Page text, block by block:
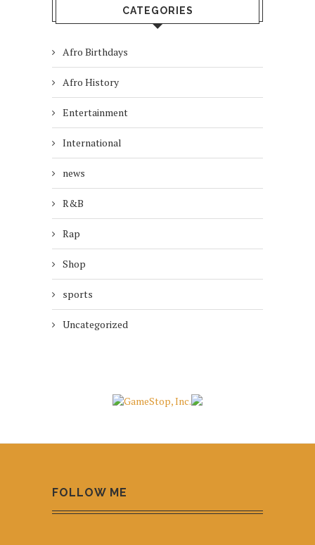
CATEGORIES
Afro Birthdays
Afro History
Entertainment
International
news
R&B
Rap
Shop
sports
Uncategorized
FOLLOW ME